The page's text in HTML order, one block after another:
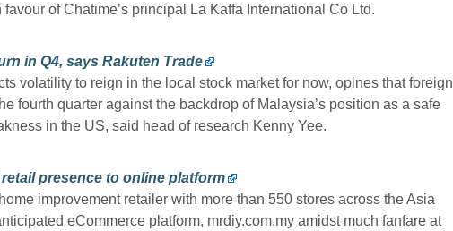
of Chatime’s principal La Kaffa International Co Ltd.
in Q4, says Rakuten Trade
volatility to reign in the local stock market for now, opines that foreign
fourth quarter against the backdrop of Malaysia’s position as a safe
in the US, said head of research Kenny Yee.
presence to online platform
improvement retailer with more than 550 stores across the Asia
eCommerce platform, mrdiy.com.my amidst much fanfare at